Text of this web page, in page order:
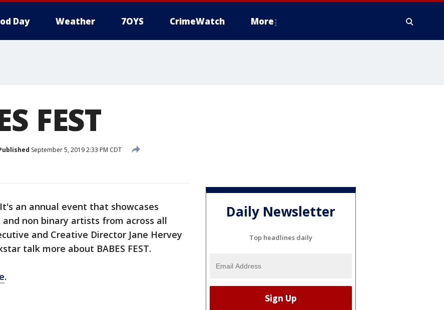
Day Weather 7OYS CrimeWatch More
FEST
September 5, 2019 2:33 PM CDT
It's an annual event that showcases
non binary artists from across all
and Creative Director Jane Hervey
talk more about BABES FEST.
.
Daily Newsletter
Top headlines daily